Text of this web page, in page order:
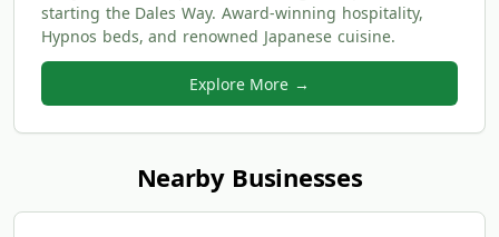
starting the Dales Way. Award-winning hospitality,
Hypnos beds, and renowned Japanese cuisine.
Explore More →
Nearby Businesses